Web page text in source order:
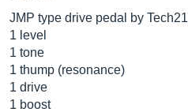
JMP type drive pedal by Tech21
1 level
1 tone
1 thump (resonance)
1 drive
1 boost